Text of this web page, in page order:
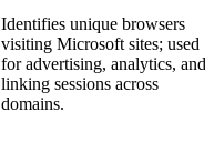
Identifies unique browsers
visiting Microsoft sites; used
for advertising, analytics, and
linking sessions across
domains.